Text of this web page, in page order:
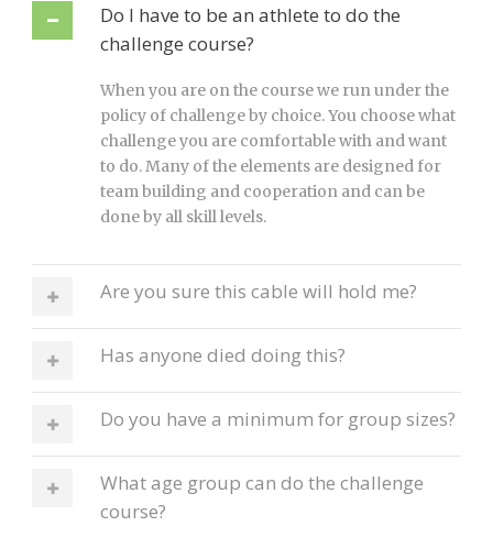
Do I have to be an athlete to do the
challenge course?
When you are on the course we run under the
policy of challenge by choice. You choose what
challenge you are comfortable with and want
to do. Many of the elements are designed for
team building and cooperation and can be
done by all skill levels.
Are you sure this cable will hold me?
Has anyone died doing this?
Do you have a minimum for group sizes?
What age group can do the challenge
course?